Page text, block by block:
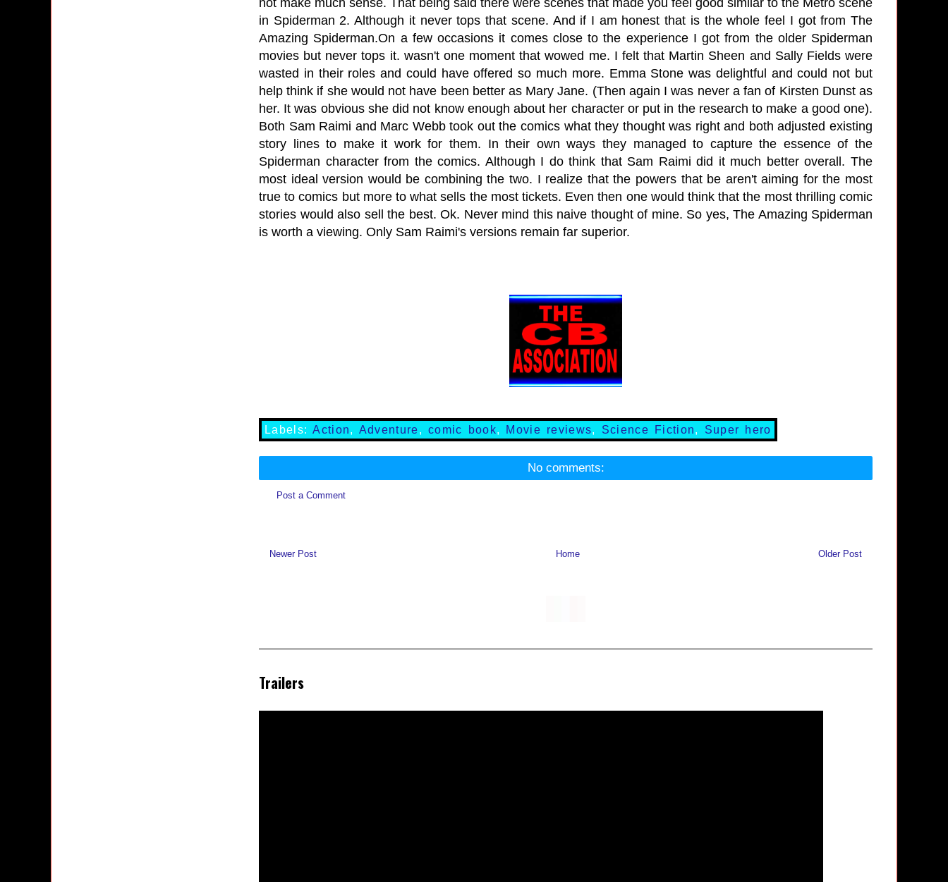
in Spiderman 2. Although it never tops that scene. And if I am honest that is the whole feel I got from The
Amazing Spiderman.On a few occasions it comes close to the experience I got from the older Spiderman
movies but never tops it. wasn't one moment that wowed me. I felt that Martin Sheen and Sally Fields were
wasted in their roles and could have offered so much more. Emma Stone was delightful and could not but
help think if she would not have been better as Mary Jane. (Then again I was never a fan of Kirsten Dunst as
her. It was obvious she did not know enough about her character or put in the research to make a good one).
Both Sam Raimi and Marc Webb took out the comics what they thought was right and both adjusted existing
story lines to make it work for them. In their own ways they managed to capture the essence of the
Spiderman character from the comics. Although I do think that Sam Raimi did it much better overall. The
most ideal version would be combining the two. I realize that the powers that be aren't aiming for the most
true to comics but more to what sells the most tickets. Even then one would think that the most thrilling comic
stories would also sell the best. Ok. Never mind this naive thought of mine. So yes, The Amazing Spiderman
is worth a viewing. Only Sam Raimi's versions remain far superior.
Labels:Action, Adventure,comic book, Movie reviews, Science Fiction, Super hero
No comments:
Post a Comment
Newer Post Older Post
Home
Trailers